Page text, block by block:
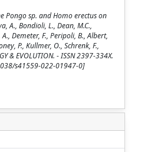
Pongo sp. and Homo erectus on
A., Bondioli, L., Dean, M.C.,
Demeter, F., Peripoli, B., Albert,
P., Kullmer, O., Schrenk, F.,
& EVOLUTION. - ISSN 2397-334X.
s41559-022-01947-0]